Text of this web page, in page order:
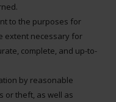
to the purposes for
extent necessary for
complete, and up-to-
by reasonable
or theft, as well as